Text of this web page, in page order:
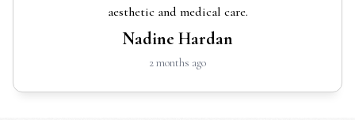
aesthetic and medical care.
Nadine Hardan
2 months ago